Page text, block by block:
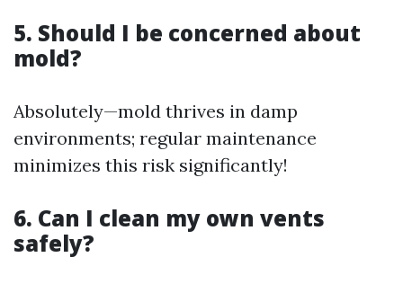
5. Should I be concerned about
mold?
Absolutely—mold thrives in damp
environments; regular maintenance
minimizes this risk significantly!
6. Can I clean my own vents
safely?